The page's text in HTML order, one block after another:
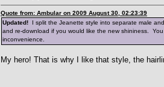
Quote from: Ambular on 2009 August 30, 02:23:39
Updated! I split the Jeanette style into separate male
and re-download if you would like the new shininess.
inconvenience.
My hero! That is why I like that style, the